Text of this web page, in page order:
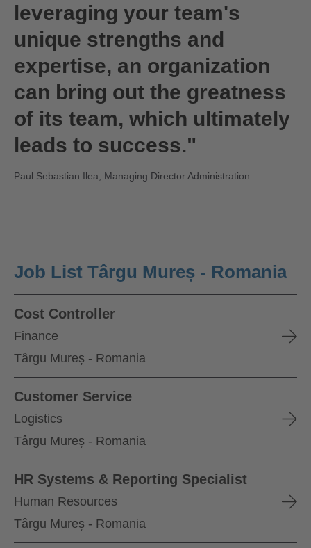
leveraging your team's
unique strengths and
expertise, an organization
can bring out the greatness
of its team, which ultimately
leads to success."
Paul Sebastian Ilea, Managing Director Administration
Job List Târgu Mureș - Romania
Cost Controller
Finance
Târgu Mureș - Romania
Customer Service
Logistics
Târgu Mureș - Romania
HR Systems & Reporting Specialist
Human Resources
Târgu Mureș - Romania